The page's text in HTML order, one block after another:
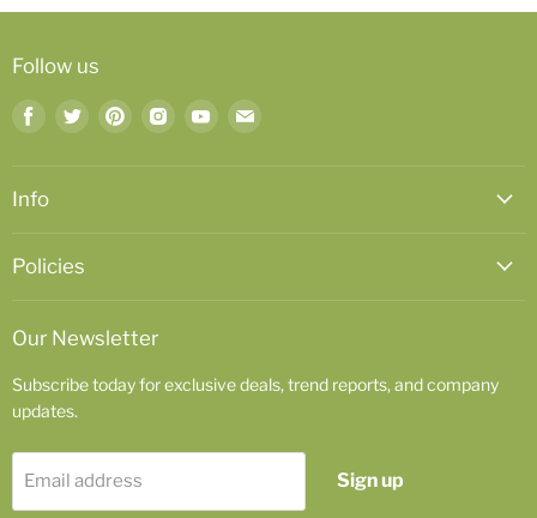
Follow us
Find
on
Find
on
Find
on
Find
on
Find
on
Find
on
Info
Policies
Our Newsletter
Subscribe today for exclusive deals, trend reports, and company
updates.
Email address Sign up